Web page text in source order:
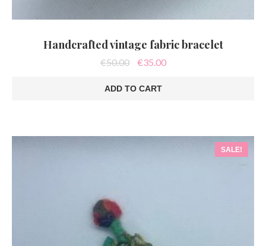
Handcrafted vintage fabric bracelet
€50.00
Original
was:
€50.00.
€35.00Current
ADD TO CART
SALE!